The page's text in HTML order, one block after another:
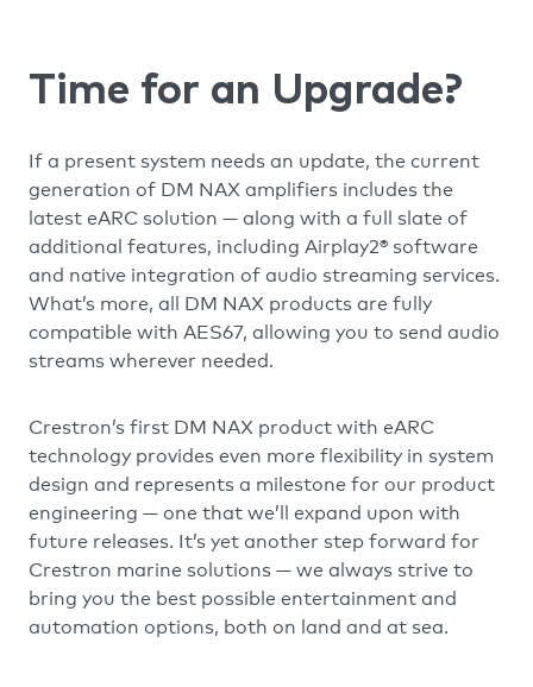
Time for an Upgrade?
If a present system needs an update, the current
generation of DM NAX amplifiers includes the
latest eARC solution — along with a full slate of
additional features, including Airplay2® software
and native integration of audio streaming services.
What’s more, all DM NAX products are fully
compatible with AES67, allowing you to send audio
streams wherever needed.
Crestron’s first DM NAX product with eARC
technology provides even more flexibility in system
design and represents a milestone for our product
engineering — one that we’ll expand upon with
future releases. It’s yet another step forward for
Crestron marine solutions — we always strive to
bring you the best possible entertainment and
automation options, both on land and at sea.